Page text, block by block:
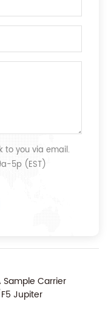
to you via email.
5p (EST)
Sample Carrier
Jupiter